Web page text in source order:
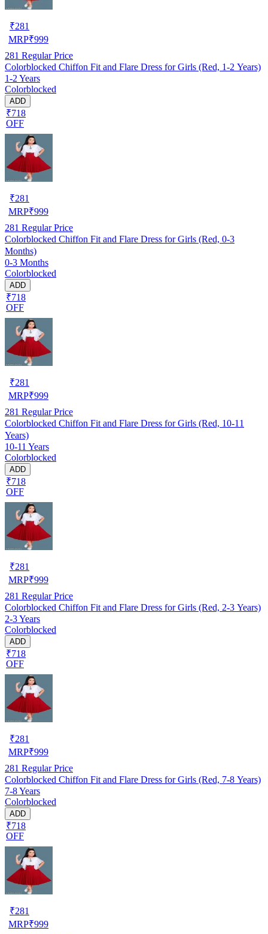
₹281
MRP₹999
281 Regular Price
Colorblocked Chiffon Fit and Flare Dress for Girls (Red, 1-2 Years)
1-2 Years
Colorblocked
ADD
₹718
OFF
₹281
MRP₹999
281 Regular Price
Colorblocked Chiffon Fit and Flare Dress for Girls (Red, 0-3
Months)
0-3 Months
Colorblocked
ADD
₹718
OFF
₹281
MRP₹999
281 Regular Price
Colorblocked Chiffon Fit and Flare Dress for Girls (Red, 10-11
Years)
10-11 Years
Colorblocked
ADD
₹718
OFF
₹281
MRP₹999
281 Regular Price
Colorblocked Chiffon Fit and Flare Dress for Girls (Red, 2-3 Years)
2-3 Years
Colorblocked
ADD
₹718
OFF
₹281
MRP₹999
281 Regular Price
Colorblocked Chiffon Fit and Flare Dress for Girls (Red, 7-8 Years)
7-8 Years
Colorblocked
ADD
₹718
OFF
₹281
MRP₹999